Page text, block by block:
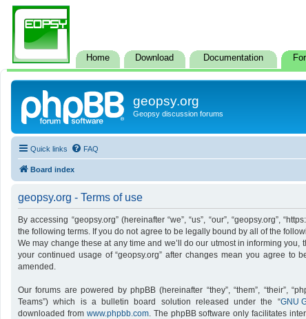
Home Download Documentation
geopsy.org
Geopsy discussion forums
Quick links FAQ
Board index
geopsy.org - Terms of use
By accessing “geopsy.org” (hereinafter “we”, “us”, “our”, “geopsy.org”,
the following terms. If you do not agree to be legally bound by all of the
We may change these at any time and we’ll do our utmost in informing
your continued usage of “geopsy.org” after changes mean you agree
amended.
Our forums are powered by phpBB (hereinafter “they”, “them”, “their”,
Teams”) which is a bulletin board solution released under the “GNU
downloaded from www.phpbb.com. The phpBB software only facilitates